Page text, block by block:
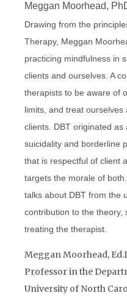
Meggan Moorhead,
Drawing from the
Therapy, Meggan
practicing mindfulness in
clients and ourselves. A
therapists to be aware of
limits, and treat
clients. DBT originated
suicidality and borderline
that is respectful of client
targets the morale of
talks about DBT from the
contribution to the theory,
treating the therapist.
Meggan Moorhead,
Professor in the
University of North